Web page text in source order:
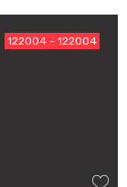
122004 - 122004